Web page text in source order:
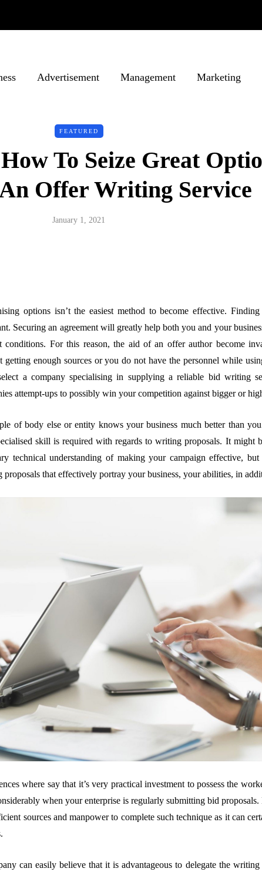
Advertisement Management Marketing
FEATURED
To Seize Great
Offer Writing Service
January 1, 2021
options isn’t the easiest method to become effective.
Securing an agreement will greatly help both you and your
conditions. For this reason, the aid of an offer author become
getting enough sources or you do not have the personnel while
a company specialising in supplying a reliable bid writing
attempt-ups to possibly win your competition against bigger or
of body else or entity knows your business much better than
skill is required with regards to writing proposals. It might
technical understanding of making your campaign effective,
proposals that effectively portray your business, your abilities, in
where say that it’s very practical investment to possess the
when your enterprise is regularly submitting bid
sources and manpower to complete such technique as it can
can easily believe that it is advantageous to delegate the